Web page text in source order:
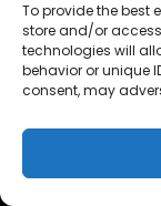
To provide the best
store and/or
technologies will
behavior or unique
consent, may